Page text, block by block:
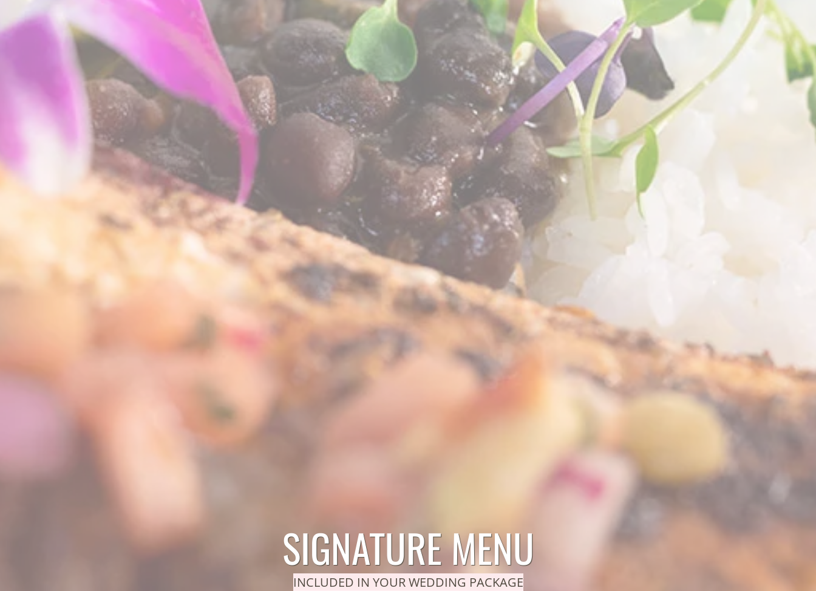
SIGNATURE MENU
INCLUDED IN YOUR WEDDING PACKAGE